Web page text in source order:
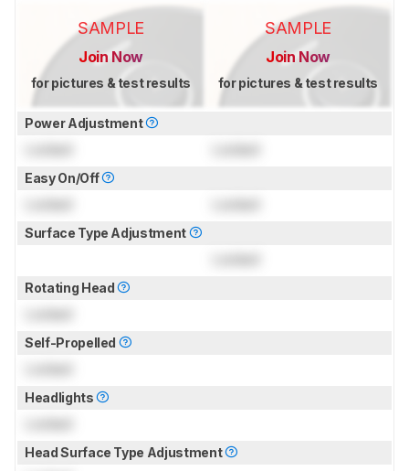
SAMPLE
Join Now
for pictures & test results
SAMPLE
Join Now
for pictures & test results
Power Adjustment
Easy On/Off
Surface Type Adjustment
Rotating Head
Self-Propelled
Headlights
Head Surface Type Adjustment